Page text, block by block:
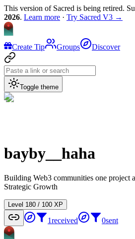
This version of Sacred is being retired.
2026. Learn more · Try Sacred V3 →
Create Tip Groups Discover
Toggle theme
bayby__haha
Building Web3 communities one project
Strategic Growth
Level 1 80 / 100 XP
1received 0sent